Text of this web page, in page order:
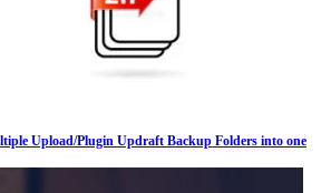
Upload/Plugin Updraft Backup Folders into one